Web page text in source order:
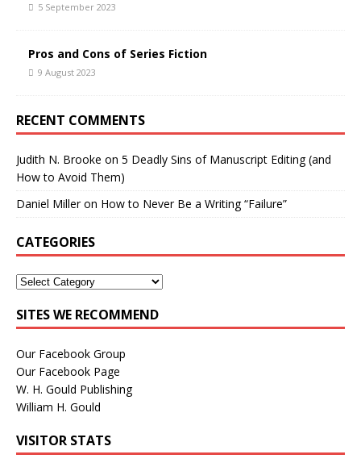
5 September 2023
Pros and Cons of Series Fiction
9 August 2023
RECENT COMMENTS
Judith N. Brooke on 5 Deadly Sins of Manuscript Editing (and
How to Avoid Them)
Daniel Milleron How to Never Be a Writing “Failure”
CATEGORIES
SITES WE RECOMMEND
Our Facebook Group
Our Facebook Page
W. H. Gould Publishing
William H. Gould
VISITOR STATS